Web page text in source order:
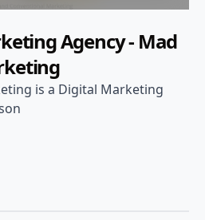
Agency - Mad
is a Digital Marketing